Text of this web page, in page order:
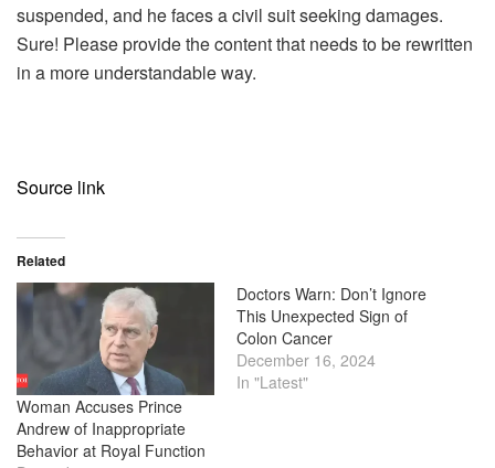
suspended, and he faces a civil suit seeking damages.
Sure! Please provide the content that needs to be rewritten
in a more understandable way.
Source link
Related
Woman Accuses Prince
Andrew of Inappropriate
Behavior at Royal Function
Doctors Warn: Don’t Ignore
This Unexpected Sign of
Colon Cancer
December 16, 2024
In "Latest"